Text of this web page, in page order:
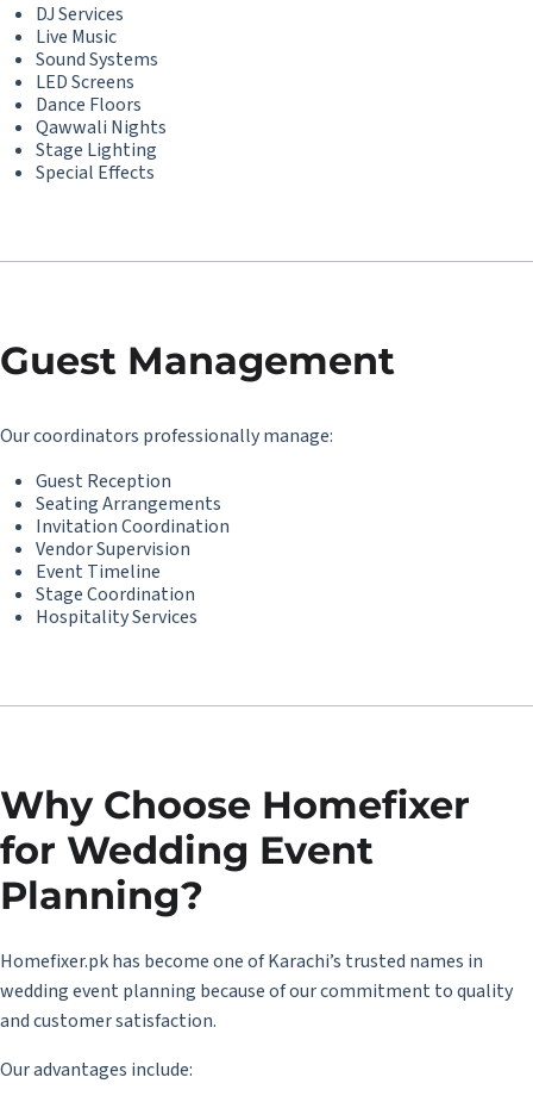
DJ Services
Live Music
Sound Systems
LED Screens
Dance Floors
Qawwali Nights
Stage Lighting
Special Effects
Guest Management
Our coordinators professionally manage:
Guest Reception
Seating Arrangements
Invitation Coordination
Vendor Supervision
Event Timeline
Stage Coordination
Hospitality Services
Why Choose Homefixer
for Wedding Event
Planning?
Homefixer.pk has become one of Karachi’s trusted names in
wedding event planning because of our commitment to quality
and customer satisfaction.
Our advantages include: